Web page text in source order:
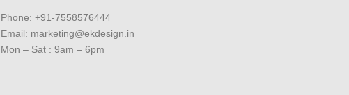
Phone: +91-7558576444
Email: marketing@ekdesign.in
Mon – Sat : 9am – 6pm